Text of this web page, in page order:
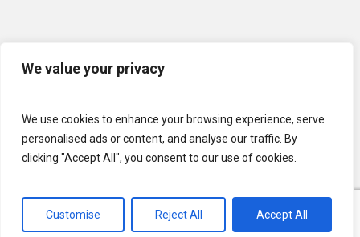
We value your privacy
We use cookies to enhance your browsing experience, serve
personalised ads or content, and analyse our traffic. By
clicking "Accept All", you consent to our use of cookies.
Customise Reject All Accept All
© 2026 U.S. Lawns. All Rights Reserved.